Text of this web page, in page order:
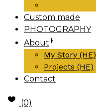
Custom made
PHOTOGRAPHY
About
My Story (HE)
Projects (HE)
Contact
(0)